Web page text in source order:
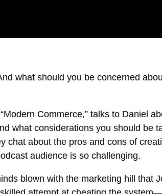
what should you be concerned
Commerce,” talks to Daniel
what considerations you should be
chat about the pros and cons of
audience is so challenging.
blown with the marketing hill that